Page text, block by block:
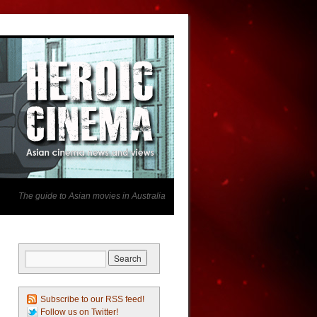
The guide to Asian movies in Australia
Subscribe to our RSS feed!
Follow us on Twitter!